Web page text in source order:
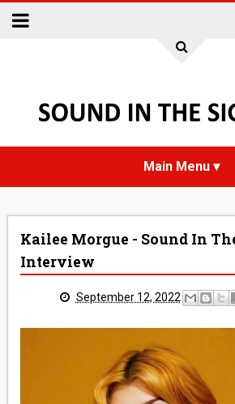
INTERVIEWS
REVIEWS
MEDIA
Kailee Morgue - Sound In
Interview
September 12, 2022